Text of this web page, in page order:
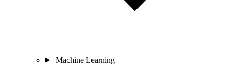
Machine Learning